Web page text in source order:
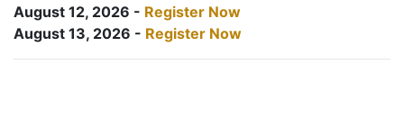
August 12, 2026 - Register Now
August 13, 2026 - Register Now